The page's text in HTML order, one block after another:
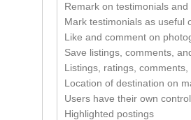
Remark on testimonials and
Mark testimonials as useful
Like and comment on
Save listings, comments,
Listings, ratings,
Location of destination on
Users have their own
Highlighted postings